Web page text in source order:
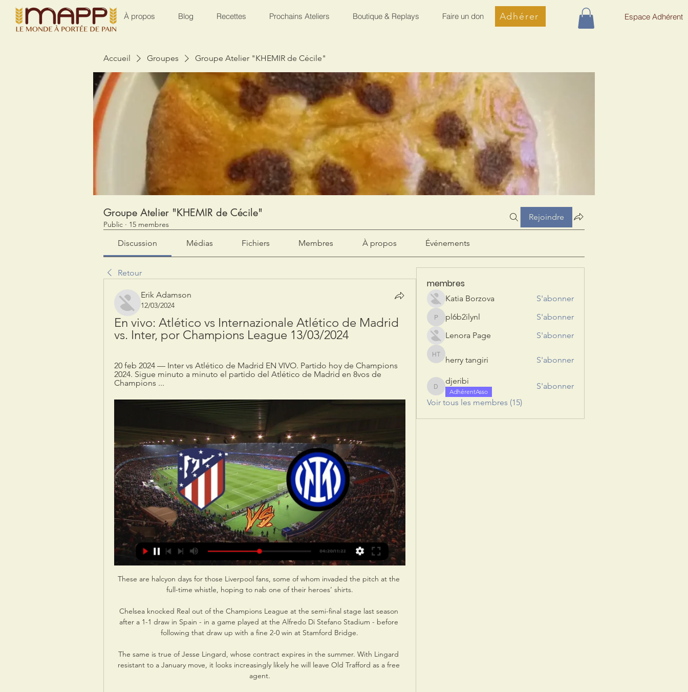
À propos Blog Recettes Prochains Ateliers Boutique & Replays Faire un don Adhérer Espace Adhérent
Accueil Groupes Groupe Atelier "KHEMIR de Cécile"
Groupe Atelier "KHEMIR de Cécile"
Public · 15 membres
Rejoindre
Discussion Médias Fichiers Membres À propos Événements
Retour
Erik Adamson
12/03/2024
En vivo: Atlético vs Internazionale Atlético de Madrid
vs. Inter, por Champions League 13/03/2024
20 feb 2024 — Inter vs Atlético de Madrid EN VIVO. Partido hoy de Champions
2024. Sigue minuto a minuto el partido del Atlético de Madrid en 8vos de
Champions ...
These are halcyon days for those Liverpool fans, some of whom invaded the pitch at the
full-time whistle, hoping to nab one of their heroes’ shirts.
Chelsea knocked Real out of the Champions League at the semi-final stage last season
after a 1-1 draw in Spain - in a game played at the Alfredo Di Stefano Stadium - before
following that draw up with a fine 2-0 win at Stamford Bridge.
The same is true of Jesse Lingard, whose contract expires in the summer. With Lingard
resistant to a January move, it looks increasingly likely he will leave Old Trafford as a free
agent.
membres
Katia Borzova S'abonner
pl6b2ilynl
pl6b2ilynl
S'abonner
Lenora Page
S'abonner
herry tangiri
herry tangiri S'abonner
djeribi
djeribi
AdhérentAsso
S'abonner
Voir tous les membres (15)